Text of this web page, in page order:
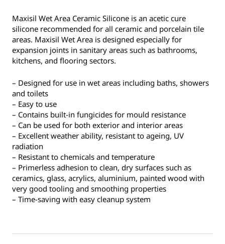
Maxisil Wet Area Ceramic Silicone is an acetic cure
silicone recommended for all ceramic and porcelain tile
areas. Maxisil Wet Area is designed especially for
expansion joints in sanitary areas such as bathrooms,
kitchens, and flooring sectors.
– Designed for use in wet areas including baths, showers
and toilets
– Easy to use
– Contains built-in fungicides for mould resistance
– Can be used for both exterior and interior areas
– Excellent weather ability, resistant to ageing, UV
radiation
– Resistant to chemicals and temperature
– Primerless adhesion to clean, dry surfaces such as
ceramics, glass, acrylics, aluminium, painted wood with
very good tooling and smoothing properties
– Time-saving with easy cleanup system